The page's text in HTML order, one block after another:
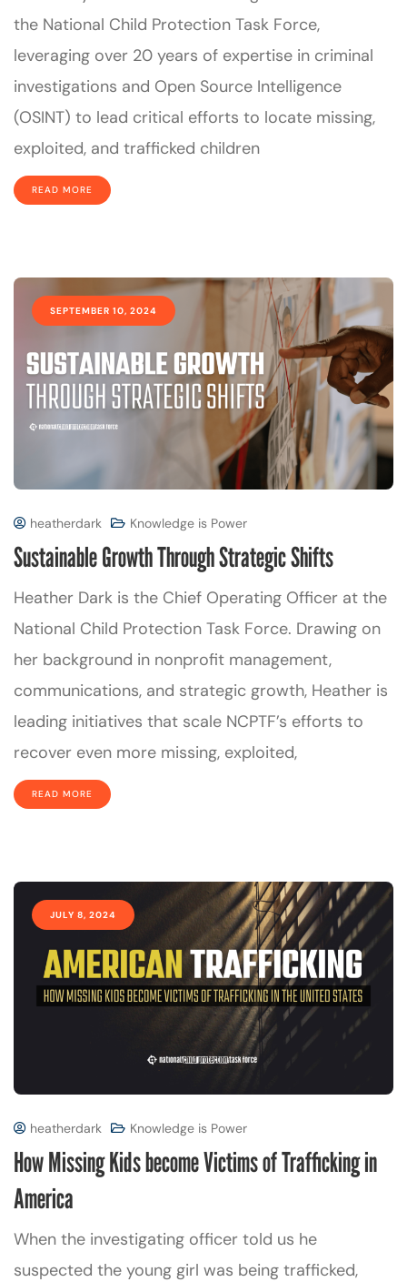
the National Child Protection Task Force,
leveraging over 20 years of expertise in criminal
investigations and Open Source Intelligence
(OSINT) to lead critical efforts to locate missing,
exploited, and trafficked children
READ MORE
SEPTEMBER 10, 2024
heatherdark Knowledge is Power
Sustainable Growth Through Strategic Shifts
Heather Dark is the Chief Operating Officer at the
National Child Protection Task Force. Drawing on
her background in nonprofit management,
communications, and strategic growth, Heather is
leading initiatives that scale NCPTF’s efforts to
recover even more missing, exploited,
READ MORE
JULY 8, 2024
heatherdark Knowledge is Power
How Missing Kids become Victims of Trafficking in
America
When the investigating officer told us he
suspected the young girl was being trafficked,